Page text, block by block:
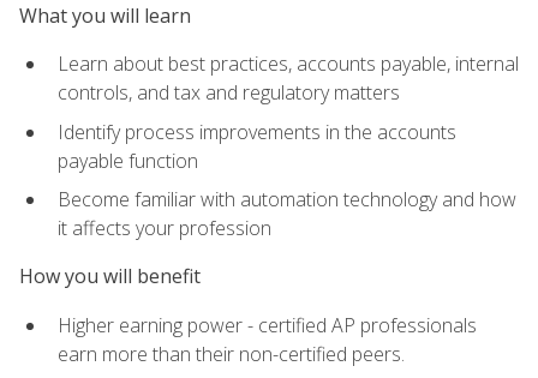
What you will learn
Learn about best practices, accounts payable, internal
controls, and tax and regulatory matters
Identify process improvements in the accounts
payable function
Become familiar with automation technology and how
it affects your profession
How you will benefit
Higher earning power - certified AP professionals
earn more than their non-certified peers.